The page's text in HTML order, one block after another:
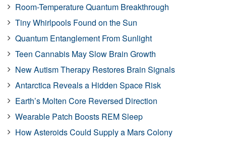
Room-Temperature Quantum Breakthrough
Tiny Whirlpools Found on the Sun
Quantum Entanglement From Sunlight
Teen Cannabis May Slow Brain Growth
New Autism Therapy Restores Brain Signals
Antarctica Reveals a Hidden Space Risk
Earth’s Molten Core Reversed Direction
Wearable Patch Boosts REM Sleep
How Asteroids Could Supply a Mars Colony